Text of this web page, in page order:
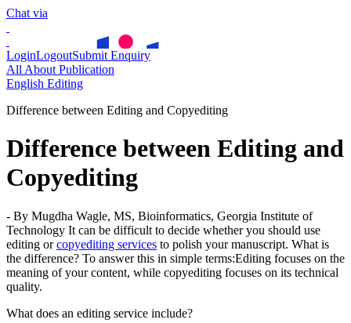
Chat via
LoginLogoutSubmit Enquiry
All About Publication
English Editing
Difference between Editing and Copyediting
Difference between Editing and
Copyediting
- By Mugdha Wagle, MS, Bioinformatics, Georgia Institute of
Technology It can be difficult to decide whether you should use
editing orcopyediting services to polish your manuscript. What is
the difference? To answer this in simple terms:Editing focuses on the
meaning of your content, while copyediting focuses on its technical
quality.
What does an editing service include?